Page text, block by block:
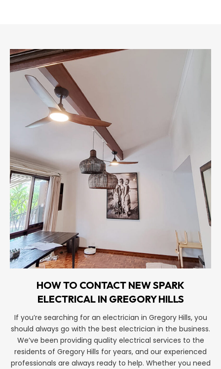
HOW TO CONTACT NEW SPARK
ELECTRICAL IN GREGORY HILLS
If you’re searching for an electrician in Gregory Hills, you
should always go with the best electrician in the business.
We’ve been providing quality electrical services to the
residents of Gregory Hills for years, and our experienced
professionals are always ready to help. Whether you need